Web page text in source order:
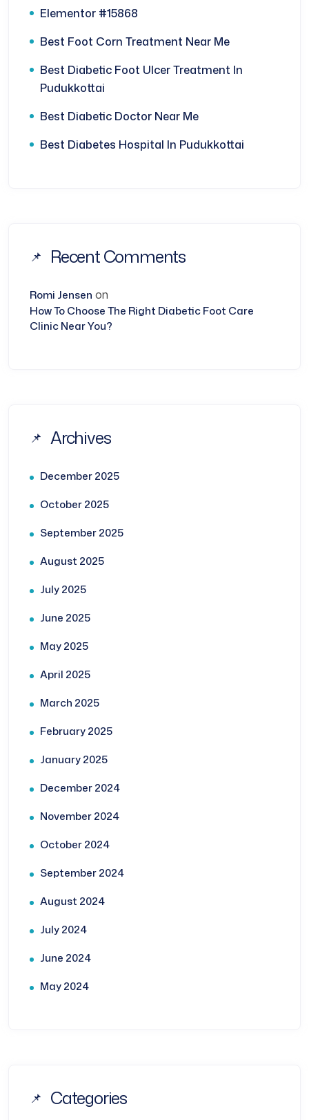
Elementor #15868
Best Foot Corn Treatment Near Me
Best Diabetic Foot Ulcer Treatment In
Pudukkottai
Best Diabetic Doctor Near Me
Best Diabetes Hospital In Pudukkottai
Recent Comments
Romi Jensen on
How To Choose The Right Diabetic Foot Care
Clinic Near You?
Archives
December 2025
October 2025
September 2025
August 2025
July 2025
June 2025
May 2025
April 2025
March 2025
February 2025
January 2025
December 2024
November 2024
October 2024
September 2024
August 2024
July 2024
June 2024
May 2024
Categories